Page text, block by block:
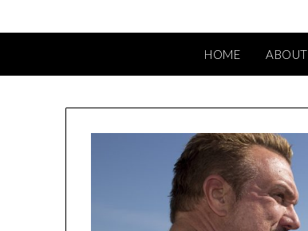
HOME ABOUT